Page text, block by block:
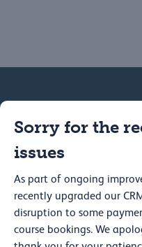
Sorry for the
issues
As part of ongoing
recently upgraded our
disruption to some
course bookings. We
Careers
Shop